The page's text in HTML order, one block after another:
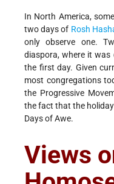
In North America,
two days of Rosh
only observe one.
diaspora, where it
the first day. Given
most congregations
the Progressive
the fact that the
Days of Awe.
Views